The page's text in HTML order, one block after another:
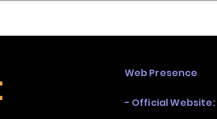
Web Presence
- Official Website: